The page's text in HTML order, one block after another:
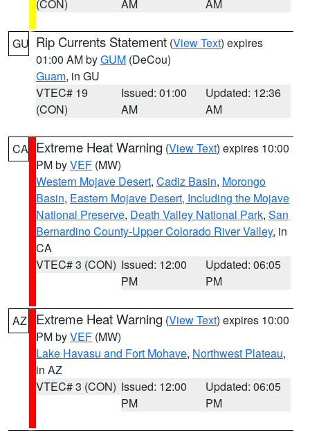
(CON) AM AM
GU Rip Currents Statement (View Text) expires
01:00 AM byGUM (DeCou)
Guam, in GU
VTEC# 19
(CON)
Issued: 01:00
AM
Updated: 12:36
AM
CA Extreme Heat Warning (View Text) expires 10:00
PM byVEF (MW)
Western Mojave Desert, Cadiz Basin, Morongo
Basin, Eastern Mojave Desert, Including the Mojave
National Preserve, Death Valley National Park, San
Bernardino County-Upper Colorado River Valley, in
CA
VTEC# 3 (CON) Issued: 12:00
PM
Updated: 06:05
PM
AZ Extreme Heat Warning (View Text) expires 10:00
PM byVEF (MW)
Lake Havasu and Fort Mohave, Northwest Plateau,
in AZ
VTEC# 3 (CON) Issued: 12:00
PM
Updated: 06:05
PM